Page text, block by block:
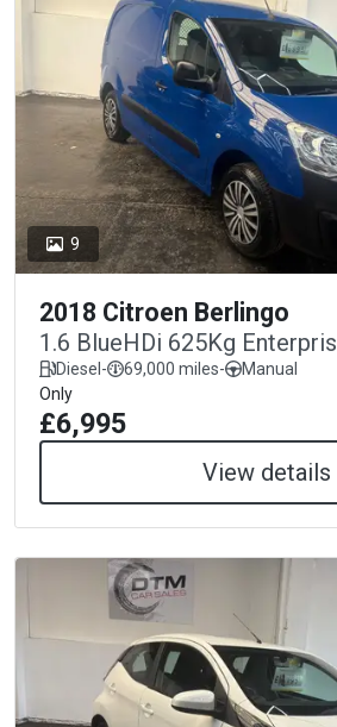
9
2018 Citroen Berlingo
1.6 BlueHDi 625Kg
Diesel- 69,000 miles-
Manual
Only
£6,995
View details